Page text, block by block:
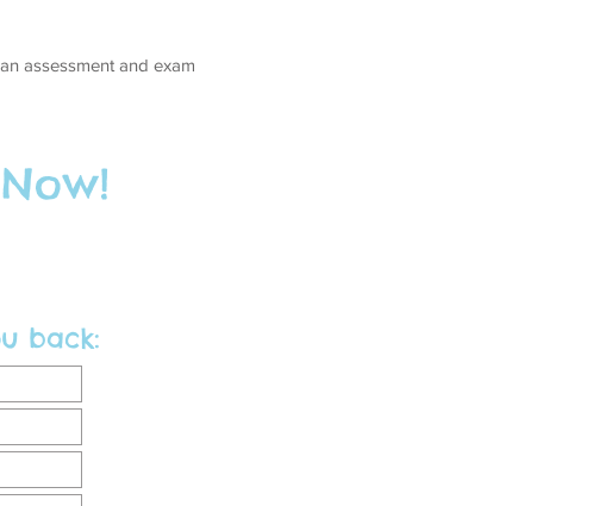
assessment and exam
back: